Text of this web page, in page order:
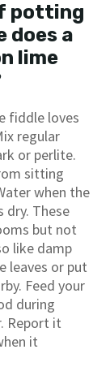
potting
does a
lime
fiddle loves
regular
or perlite.
sitting
when the
dry. These
but not
like damp
leaves or put
Feed your
during
Report it
it